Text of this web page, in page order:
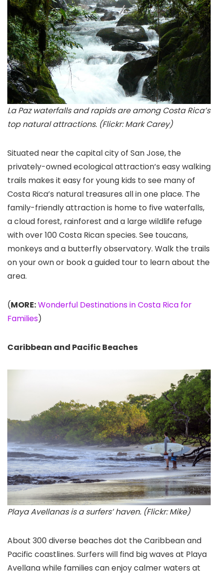
La Paz waterfalls and rapids are among Costa Rica’s
top natural attractions. (Flickr: Mark Carey)
Situated near the capital city of San Jose, the
privately-owned ecological attraction’s easy walking
trails makes it easy for young kids to see many of
Costa Rica’s natural treasures all in one place. The
family-friendly attraction is home to five waterfalls,
a cloud forest, rainforest and a large wildlife refuge
with over 100 Costa Rican species. See toucans,
monkeys and a butterfly observatory. Walk the trails
on your own or book a guided tour to learn about the
area.
(MORE:Wonderful Destinations in Costa Rica for
Families)
Caribbean and Pacific Beaches
Playa Avellanas is a surfers’ haven. (Flickr: Mike)
About 300 diverse beaches dot the Caribbean and
Pacific coastlines. Surfers will find big waves at Playa
Avellana while families can enjoy calmer waters at